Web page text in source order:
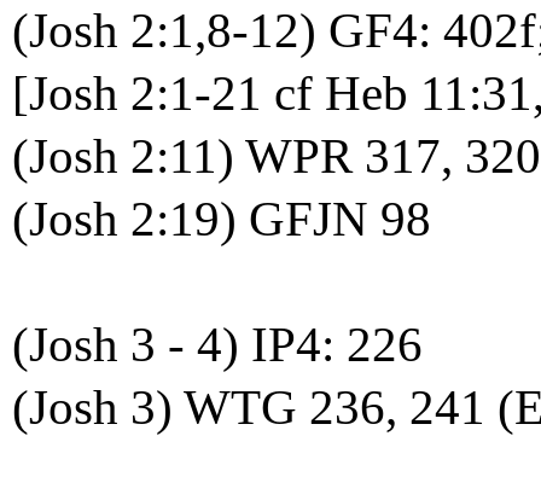
(Josh 2:1,8-12) GF4:
[Josh 2:1-21 cf Heb
(Josh 2:11) WPR 317,
(Josh 2:19) GFJN 98
(Josh 3 - 4) IP4: 226
(Josh 3) WTG 236, 241